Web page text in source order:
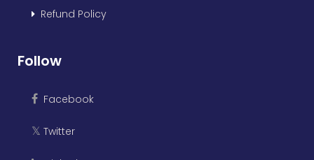
Refund Policy
Follow
Facebook
𝕏 Twitter